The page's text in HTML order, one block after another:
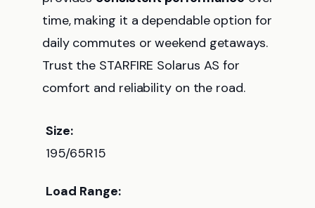
time, making it a dependable option for
daily commutes or weekend getaways.
Trust the STARFIRE Solarus AS for
comfort and reliability on the road.
Size:
195/65R15
Load Range: